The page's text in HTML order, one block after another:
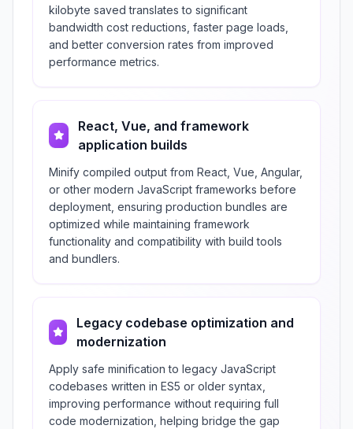
kilobyte saved translates to significant
bandwidth cost reductions, faster page loads,
and better conversion rates from improved
performance metrics.
React, Vue, and framework
application builds
Minify compiled output from React, Vue, Angular,
or other modern JavaScript frameworks before
deployment, ensuring production bundles are
optimized while maintaining framework
functionality and compatibility with build tools
and bundlers.
Legacy codebase optimization and
modernization
Apply safe minification to legacy JavaScript
codebases written in ES5 or older syntax,
improving performance without requiring full
code modernization, helping bridge the gap